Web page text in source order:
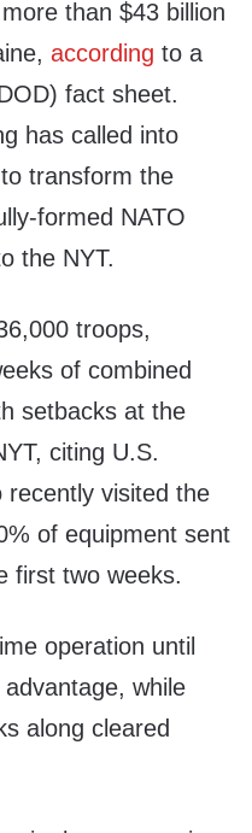
more than $43 billion
according to a
fact sheet.
has called into
transform the
formed NATO
the NYT.
troops,
of combined
setbacks at the
citing U.S.
recently visited the
of equipment sent
first two weeks.
operation until
while
along cleared